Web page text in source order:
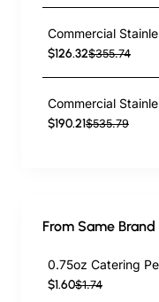
$126.32$355.74
$190.21$535.79
From Same Brand
$1.60$1.74